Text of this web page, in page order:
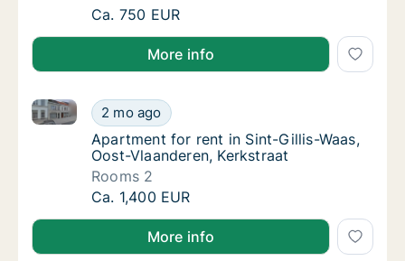
Ca. 135 m2 apartment for rent in Sint-Gillis-
Ca. 750 EUR
More info
Apartment for rent in Sint-Gillis-Waas,
2 mo ago
Apartment for rent in Sint-Gillis-Waas, Oost-
Apartment for rent in Sint-Gillis-Waas,
Apartment for rent in Sint-Gillis-Waas,
Oost-Vlaanderen, Kerkstraat
Rooms 2
Apartment for rent in Sint-Gillis-Waas,
Ca. 1,400 EUR
More info